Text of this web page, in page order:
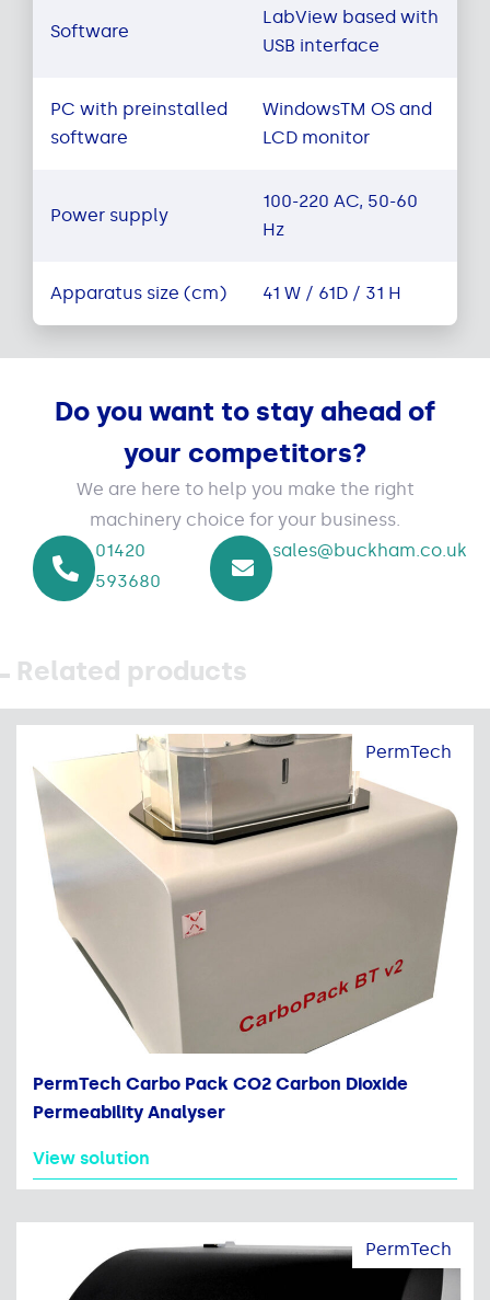
Software
LabView based with
USB interface
PC with preinstalled
software
WindowsTM OS and
LCD monitor
Power supply
100-220 AC, 50-60
Hz
Apparatus size (cm) 41 W / 61D / 31 H
Do you want to stay ahead of
your competitors?
We are here to help you make the right
machinery choice for your business.
01420
593680
sales@buckham.co.uk
Related products
PermTech
PermTech Carbo Pack CO2 Carbon Dioxide
Permeability Analyser
View solution
PermTech